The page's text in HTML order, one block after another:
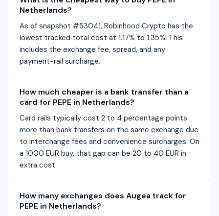
Netherlands?
As of snapshot #53041, Robinhood Crypto has the
lowest tracked total cost at 1.17% to 1.35%. This
includes the exchange fee, spread, and any
payment-rail surcharge.
How much cheaper is a bank transfer than a
card for PEPE in Netherlands?
Card rails typically cost 2 to 4 percentage points
more than bank transfers on the same exchange due
to interchange fees and convenience surcharges. On
a 1000 EUR buy, that gap can be 20 to 40 EUR in
extra cost.
How many exchanges does Augea track for
PEPE in Netherlands?